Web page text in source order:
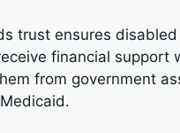
trust ensures disabled
financial support
from government